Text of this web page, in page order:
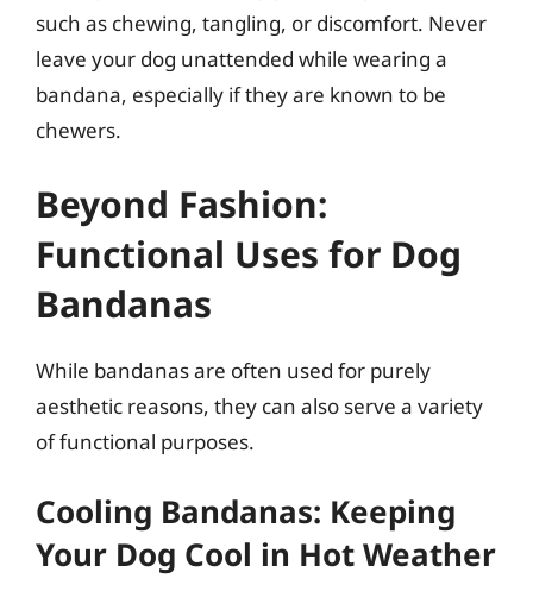
such as chewing, tangling, or discomfort. Never
leave your dog unattended while wearing a
bandana, especially if they are known to be
chewers.
Beyond Fashion:
Functional Uses for Dog
Bandanas
While bandanas are often used for purely
aesthetic reasons, they can also serve a variety
of functional purposes.
Cooling Bandanas: Keeping
Your Dog Cool in Hot Weather